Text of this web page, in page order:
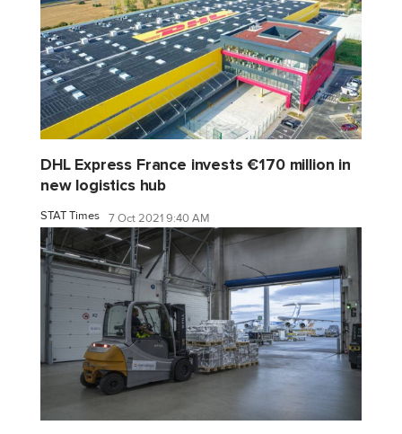
DHL Express France invests €170 million in
new logistics hub
STAT Times 7 Oct 2021 9:40 AM